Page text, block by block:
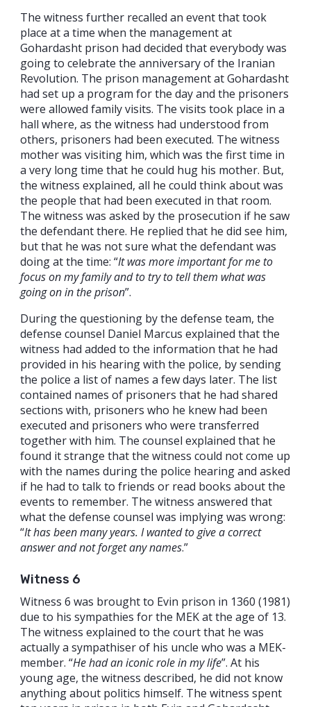
The witness further recalled an event that took
place at a time when the management at
Gohardasht prison had decided that everybody was
going to celebrate the anniversary of the Iranian
Revolution. The prison management at Gohardasht
had set up a program for the day and the prisoners
were allowed family visits. The visits took place in a
hall where, as the witness had understood from
others, prisoners had been executed. The witness
mother was visiting him, which was the first time in
a very long time that he could hug his mother. But,
the witness explained, all he could think about was
the people that had been executed in that room.
The witness was asked by the prosecution if he saw
the defendant there. He replied that he did see him,
but that he was not sure what the defendant was
doing at the time: “It was more important for me to
focus on my family and to try to tell them what was
going on in the prison”.
During the questioning by the defense team, the
defense counsel Daniel Marcus explained that the
witness had added to the information that he had
provided in his hearing with the police, by sending
the police a list of names a few days later. The list
contained names of prisoners that he had shared
sections with, prisoners who he knew had been
executed and prisoners who were transferred
together with him. The counsel explained that he
found it strange that the witness could not come up
with the names during the police hearing and asked
if he had to talk to friends or read books about the
events to remember. The witness answered that
what the defense counsel was implying was wrong:
“It has been many years. I wanted to give a correct
answer and not forget any names.”
Witness 6
Witness 6 was brought to Evin prison in 1360 (1981)
due to his sympathies for the MEK at the age of 13.
The witness explained to the court that he was
actually a sympathiser of his uncle who was a MEK-
member. “He had an iconic role in my life”. At his
young age, the witness described, he did not know
anything about politics himself. The witness spent